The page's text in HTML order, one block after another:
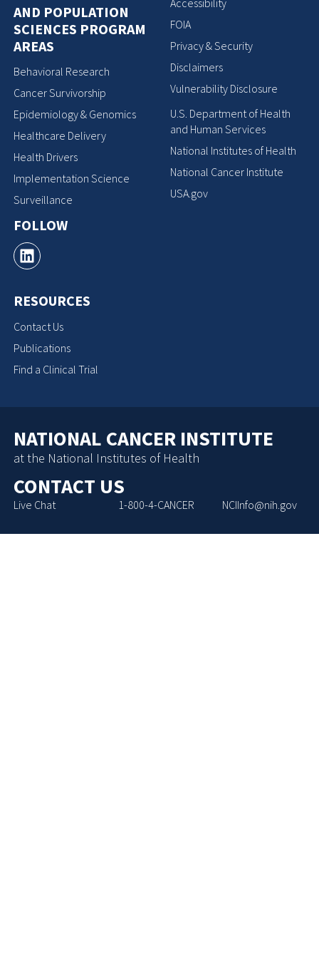
AND POPULATION
SCIENCES PROGRAM
AREAS
Behavioral Research
Cancer Survivorship
Epidemiology & Genomics
Healthcare Delivery
Health Drivers
Implementation Science
Surveillance
FOLLOW
RESOURCES
Contact Us
Publications
Find a Clinical Trial
Accessibility
FOIA
Privacy & Security
Disclaimers
Vulnerability Disclosure
U.S. Department of Health
and Human Services
National Institutes of Health
National Cancer Institute
USA.gov
NATIONAL CANCER INSTITUTE
at the National Institutes of Health
CONTACT US
Live Chat 1-800-4-CANCER NCIInfo@nih.gov